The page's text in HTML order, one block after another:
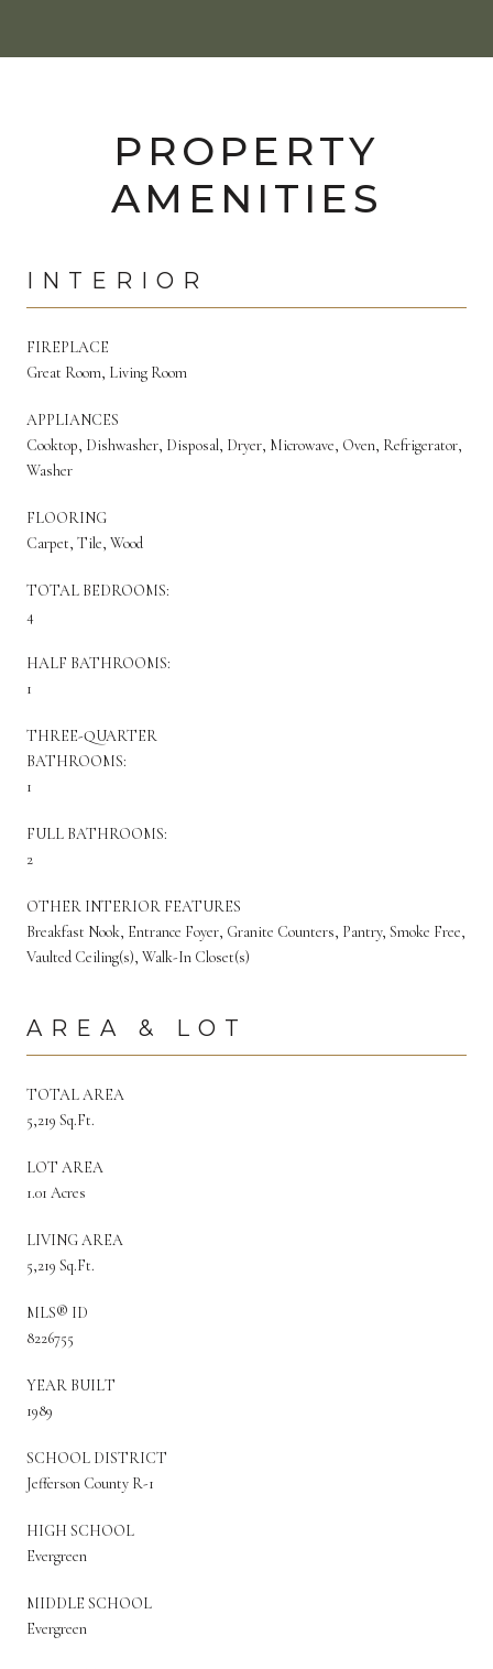
PROPERTY
AMENITIES
INTERIOR
FIREPLACE
Great Room, Living Room
APPLIANCES
Cooktop, Dishwasher, Disposal, Dryer, Microwave, Oven, Refrigerator,
Washer
FLOORING
Carpet, Tile, Wood
TOTAL BEDROOMS:
4
HALF BATHROOMS:
1
THREE-QUARTER
BATHROOMS:
1
FULL BATHROOMS:
2
OTHER INTERIOR FEATURES
Breakfast Nook, Entrance Foyer, Granite Counters, Pantry, Smoke Free,
Vaulted Ceiling(s), Walk-In Closet(s)
AREA & LOT
TOTAL AREA
5,219 Sq.Ft.
LOT AREA
1.01 Acres
LIVING AREA
5,219 Sq.Ft.
MLS® ID
8226755
YEAR BUILT
1989
SCHOOL DISTRICT
Jefferson County R-1
HIGH SCHOOL
Evergreen
MIDDLE SCHOOL
Evergreen